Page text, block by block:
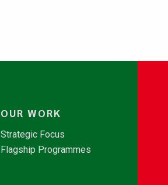
OUR WORK
Strategic Focus
Flagship Programmes